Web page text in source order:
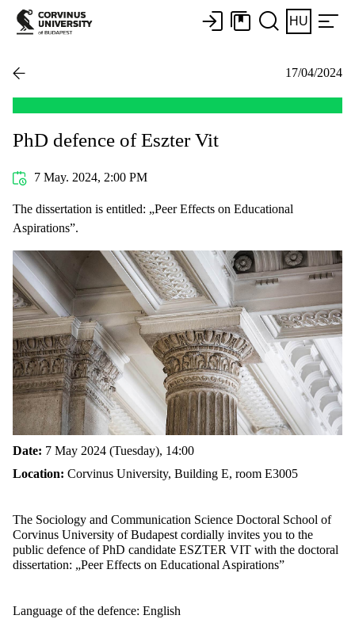
HU
17/04/2024
PhD defence of Eszter Vit
7 May. 2024, 2:00 PM
The dissertation is entitled: „Peer Effects on Educational
Aspirations”.
Date: 7 May 2024 (Tuesday), 14:00
Location: Corvinus University, Building E, room E3005
The Sociology and Communication Science Doctoral School of
Corvinus University of Budapest cordially invites you to the
public defence of PhD candidate ESZTER VIT with the doctoral
dissertation: „Peer Effects on Educational Aspirations”
Language of the defence: English